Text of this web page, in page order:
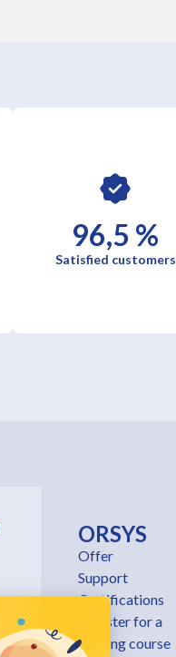
96,5 %
Satisfied customers
ORSYS
Offer
Support
Certifications
Register for a
training course